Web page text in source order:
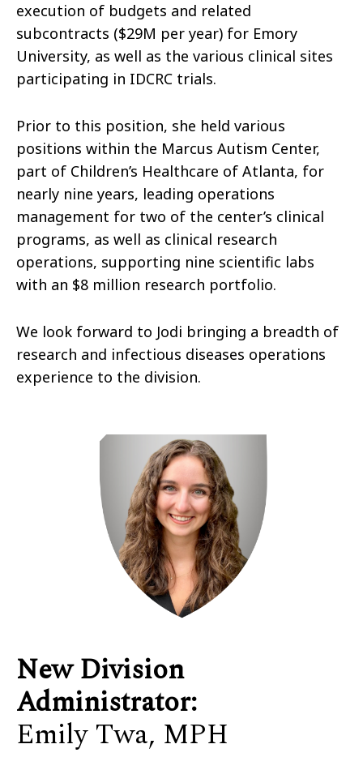
execution of budgets and related
subcontracts ($29M per year) for Emory
University, as well as the various clinical sites
participating in IDCRC trials.
Prior to this position, she held various
positions within the Marcus Autism Center,
part of Children’s Healthcare of Atlanta, for
nearly nine years, leading operations
management for two of the center’s clinical
programs, as well as clinical research
operations, supporting nine scientific labs
with an $8 million research portfolio.
We look forward to Jodi bringing a breadth of
research and infectious diseases operations
experience to the division.
New Division
Administrator:
Emily Twa, MPH